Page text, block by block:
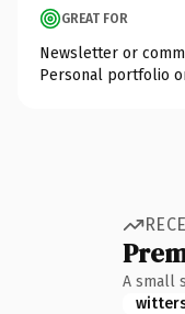
GREAT FOR
Newsletter or
Personal portfolio
A small